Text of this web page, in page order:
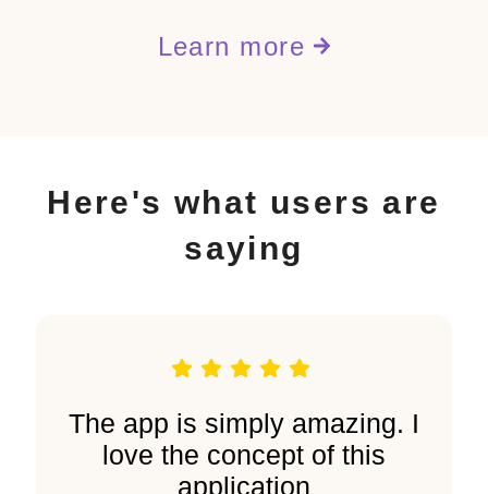
Learn more
Here's what users are
saying
The app is simply amazing. I
love the concept of this
application